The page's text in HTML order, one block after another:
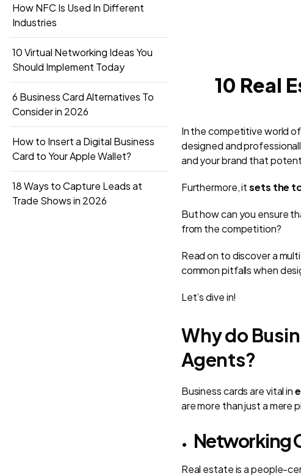
How NFC Is Used In Different
Industries
10 Virtual Networking Ideas You
Should Implement Today
6 Business Card Alternatives To
Consider in 2026
How to Insert a Digital Business
Card to Your Apple Wallet?
18 Ways to Capture Leads at
Trade Shows in 2026
10 Real
In the competitive world
designed and
and your brand that
Furthermore, itsets the
But how can you ensure
from the competition?
Read on to discover a
common pitfalls when
Let’s dive in!
Why do
Agents?
Business cards are vital in
are more than just a mere
Networking
Real estate is a people-